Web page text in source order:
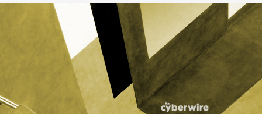
INDUSTRY INSIGHTS
Briefings